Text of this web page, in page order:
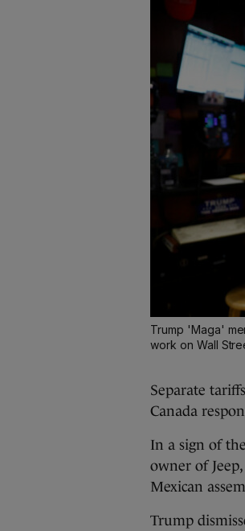
Trump 'Maga'
work on Wall
Separate
Canada
In a sign of
owner of
Mexican
Trump